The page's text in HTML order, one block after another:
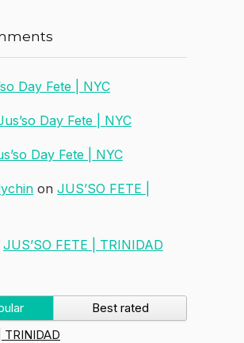
Day Fete | NYC
Day Fete | NYC
Day Fete | NYC
on JUS’SO FETE |
JUS’SO FETE | TRINIDAD
Best rated
TRINIDAD